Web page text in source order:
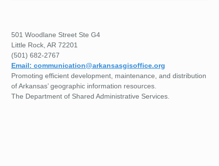
501 Woodlane Street Ste G4
Little Rock, AR 72201
(501) 682-2767
Email: communication@arkansasgisoffice.org
Promoting efficient development, maintenance, and distribution
of Arkansas’ geographic information resources.
The Department of Shared Administrative Services.